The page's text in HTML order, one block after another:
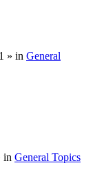
» in General
in General Topics